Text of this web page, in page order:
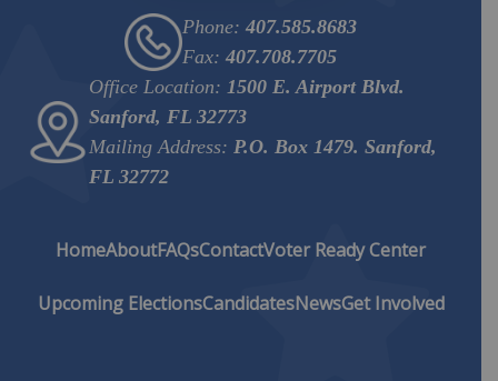
Phone: 407.585.8683
Fax: 407.708.7705
Office Location: 1500 E. Airport Blvd.
Sanford, FL 32773
Mailing Address: P.O. Box 1479. Sanford,
FL 32772
HomeAboutFAQsContactVoter Ready Center
Upcoming ElectionsCandidatesNewsGet Involved